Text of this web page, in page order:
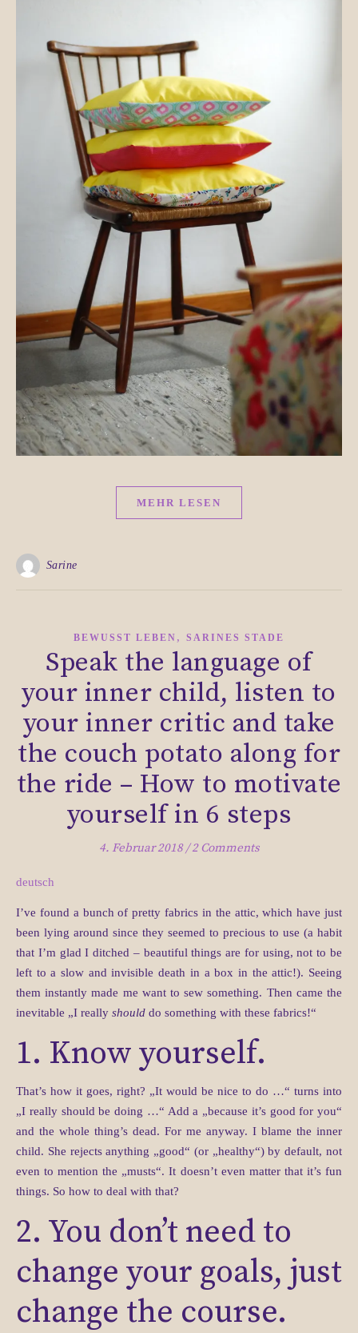
MEHR LESEN
Sarine
BEWUSST LEBEN , SARINES STADE
Speak the language of
your inner child, listen to
your inner critic and take
the couch potato along for
the ride – How to motivate
yourself in 6 steps
4. Februar 2018/2 Comments
deutsch
I’ve found a bunch of pretty fabrics in the attic, which have just
been lying around since they seemed to precious to use (a habit
that I’m glad I ditched – beautiful things are for using, not to be
left to a slow and invisible death in a box in the attic!). Seeing
them instantly made me want to sew something. Then came the
inevitable „I really should do something with these fabrics!“
1. Know yourself.
That’s how it goes, right? „It would be nice to do …“ turns into
„I really should be doing …“ Add a „because it’s good for you“
and the whole thing’s dead. For me anyway. I blame the inner
child. She rejects anything „good“ (or „healthy“) by default, not
even to mention the „musts“. It doesn’t even matter that it’s fun
things. So how to deal with that?
2. You don’t need to
change your goals, just
change the course.